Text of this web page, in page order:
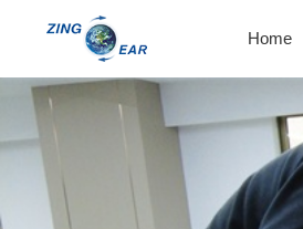
Home